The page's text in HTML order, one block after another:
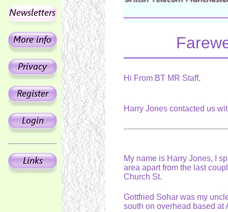
Hi From BT MR Staff,
Harry Jones contacted us
My name is Harry Jones, I
area apart from the last
Church St.
Gottfried Sohar was my
south on overhead based